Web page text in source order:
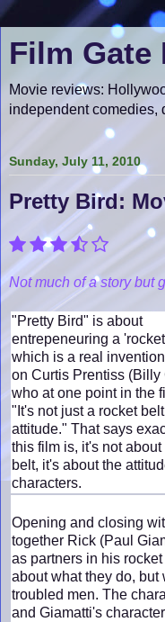
Film Gate
Movie reviews:
independent comedies,
Sunday, July 11, 2010
Pretty Bird:
Not much of a story but
"Pretty Bird" is about
entrepeneuring a
which is a real
on Curtis Prentiss (Billy
who at one point in the
"It's not just a rocket
attitude." That says
this film is, it's not about
belt, it's about the
characters.
Opening and closing
together Rick (Paul
as partners in his
about what they do,
troubled men. The
and Giamatti's